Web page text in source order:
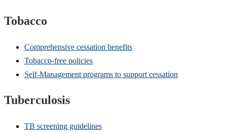
Tobacco
Comprehensive cessation benefits
Tobacco-free policies
Self-Management programs to support cessation
Tuberculosis
TB screening guidelines